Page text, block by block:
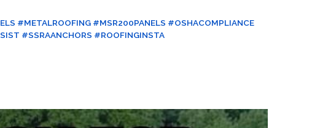
#METALROOFING #MSR200PANELS #OSHACOMPLIANCE
#SSRAANCHORS #ROOFINGINSTA